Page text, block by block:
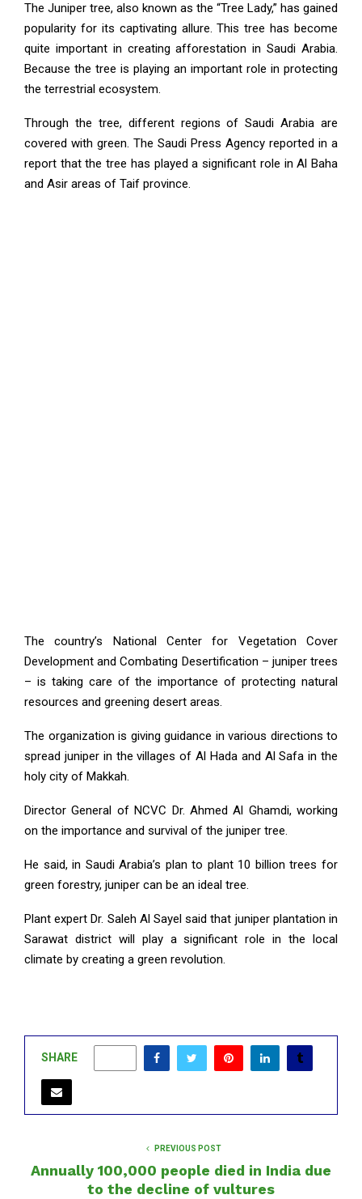
The Juniper tree, also known as the “Tree Lady,” has gained
popularity for its captivating allure. This tree has become
quite important in creating afforestation in Saudi Arabia.
Because the tree is playing an important role in protecting
the terrestrial ecosystem.
Through the tree, different regions of Saudi Arabia are
covered with green. The Saudi Press Agency reported in a
report that the tree has played a significant role in Al Baha
and Asir areas of Taif province.
The country’s National Center for Vegetation Cover
Development and Combating Desertification – juniper trees
– is taking care of the importance of protecting natural
resources and greening desert areas.
The organization is giving guidance in various directions to
spread juniper in the villages of Al Hada and Al Safa in the
holy city of Makkah.
Director General of NCVC Dr. Ahmed Al Ghamdi, working
on the importance and survival of the juniper tree.
He said, in Saudi Arabia’s plan to plant 10 billion trees for
green forestry, juniper can be an ideal tree.
Plant expert Dr. Saleh Al Sayel said that juniper plantation in
Sarawat district will play a significant role in the local
climate by creating a green revolution.
SHARE
PREVIOUS POST
Annually 100,000 people died in India due
to the decline of vultures